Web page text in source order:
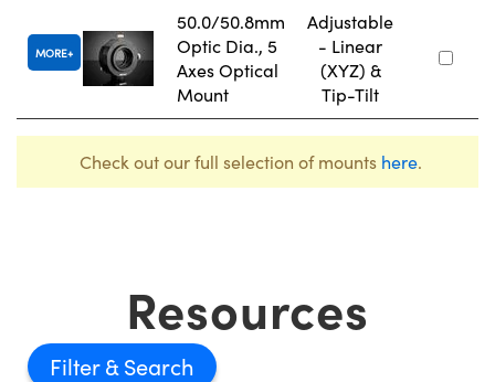
MORE
50.0/50.8mm
Optic Dia., 5
Axes Optical
Mount
Adjustable
- Linear
(XYZ) &
Tip-Tilt
Check out our full selection of mounts here.
Resources
Filter